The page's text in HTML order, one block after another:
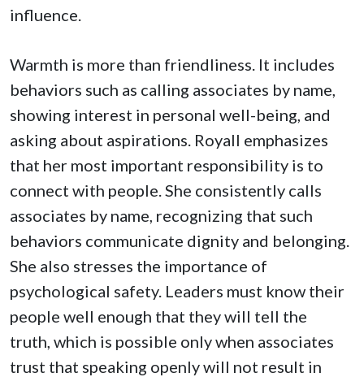
influence.
Warmth is more than friendliness. It includes
behaviors such as calling associates by name,
showing interest in personal well-being, and
asking about aspirations. Royall emphasizes
that her most important responsibility is to
connect with people. She consistently calls
associates by name, recognizing that such
behaviors communicate dignity and belonging.
She also stresses the importance of
psychological safety. Leaders must know their
people well enough that they will tell the
truth, which is possible only when associates
trust that speaking openly will not result in